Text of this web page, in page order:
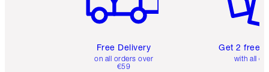
Free Delivery
on all orders over
€59
Get 2 free
with all